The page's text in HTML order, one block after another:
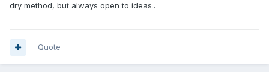
dry method, but always open to ideas..
Quote